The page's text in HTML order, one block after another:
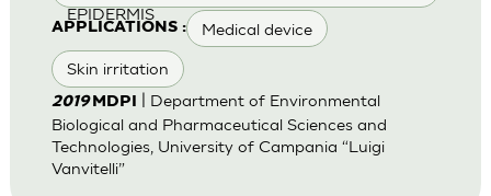
EPIDERMIS
APPLICATIONS : Medical device
Skin irritation
2019 MDPI
| Department of Environmental
Biological and Pharmaceutical Sciences and
Technologies, University of Campania “Luigi
Vanvitelli”